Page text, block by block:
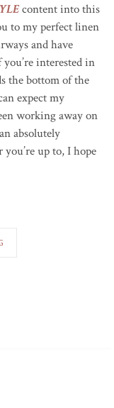
content into this
to my perfect linen
and have
interested in
the bottom of the
expect my
working away on
absolutely
up to, I hope